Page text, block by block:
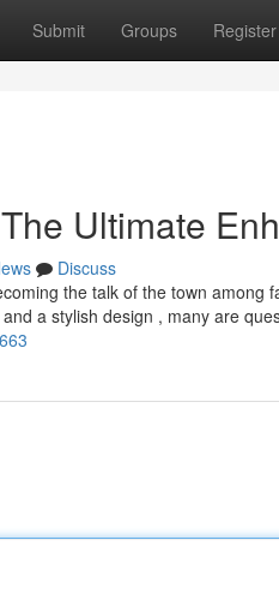
Submit Groups Register
Ultimate
Discuss
the talk of the town
a stylish design , many are